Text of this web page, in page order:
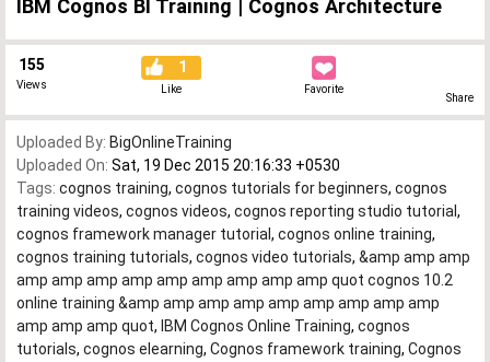
IBM Cognos BI Training | Cognos Architecture
155
Views
1
Like Favorite
Share
Uploaded By: BigOnlineTraining
Uploaded On: Sat, 19 Dec 2015 20:16:33 +0530
Tags: cognos training, cognos tutorials for beginners, cognos
training videos, cognos videos, cognos reporting studio tutorial ,
cognos framework manager tutorial , cognos online training,
cognos training tutorials, cognos video tutorials, &amp amp amp
amp amp amp amp amp amp amp amp amp quot cognos 10.2
online training &amp amp amp amp amp amp amp amp amp
amp amp amp quot, IBM Cognos Online Training, cognos
tutorials, cognos elearning, Cognos framework training, Cognos